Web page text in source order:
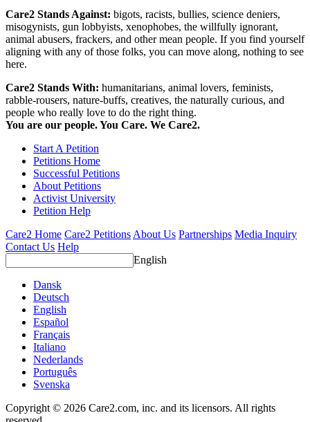
Care2 Stands Against: bigots, racists, bullies, science deniers,
misogynists, gun lobbyists, xenophobes, the willfully ignorant,
animal abusers, frackers, and other mean people. If you find yourself
aligning with any of those folks, you can move along, nothing to see
here.
Care2 Stands With: humanitarians, animal lovers, feminists,
rabble-rousers, nature-buffs, creatives, the naturally curious, and
people who really love to do the right thing.
You are our people. You Care. We Care2.
Start A Petition
Petitions Home
Successful Petitions
About Petitions
Activist University
Petition Help
Care2 Home Care2 Petitions About Us Partnerships Media Inquiry
Contact Us Help
English
Dansk
Deutsch
English
Español
Français
Italiano
Nederlands
Português
Svenska
Copyright © 2026 Care2.com, inc. and its licensors. All rights